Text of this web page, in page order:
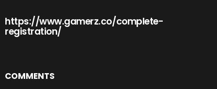
https://www.gamerz.co/complete-
registration/
COMMENTS